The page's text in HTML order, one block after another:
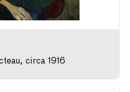
circa 1916